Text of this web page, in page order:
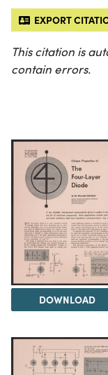
EXPORT
This citation is
contain errors.
DOWNLOAD